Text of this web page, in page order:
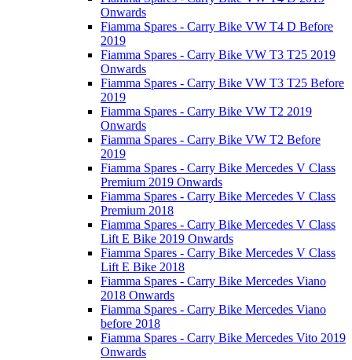
Onwards
Fiamma Spares - Carry Bike VW T4 D Before
2019
Fiamma Spares - Carry Bike VW T3 T25 2019
Onwards
Fiamma Spares - Carry Bike VW T3 T25 Before
2019
Fiamma Spares - Carry Bike VW T2 2019
Onwards
Fiamma Spares - Carry Bike VW T2 Before
2019
Fiamma Spares - Carry Bike Mercedes V Class
Premium 2019 Onwards
Fiamma Spares - Carry Bike Mercedes V Class
Premium 2018
Fiamma Spares - Carry Bike Mercedes V Class
Lift E Bike 2019 Onwards
Fiamma Spares - Carry Bike Mercedes V Class
Lift E Bike 2018
Fiamma Spares - Carry Bike Mercedes Viano
2018 Onwards
Fiamma Spares - Carry Bike Mercedes Viano
before 2018
Fiamma Spares - Carry Bike Mercedes Vito 2019
Onwards